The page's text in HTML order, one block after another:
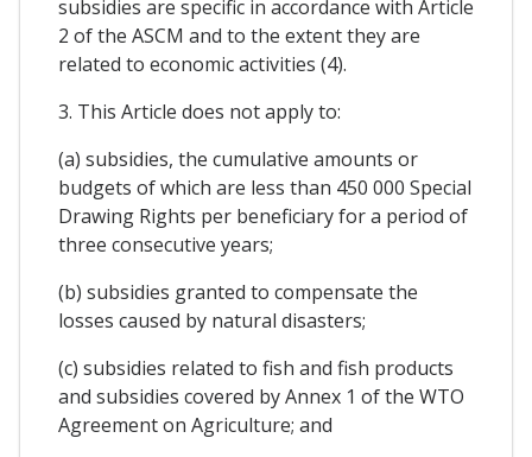
subsidies are specific in accordance with Article
2 of the ASCM and to the extent they are
related to economic activities (4).
3. This Article does not apply to:
(a) subsidies, the cumulative amounts or
budgets of which are less than 450 000 Special
Drawing Rights per beneficiary for a period of
three consecutive years;
(b) subsidies granted to compensate the
losses caused by natural disasters;
(c) subsidies related to fish and fish products
and subsidies covered by Annex 1 of the WTO
Agreement on Agriculture; and